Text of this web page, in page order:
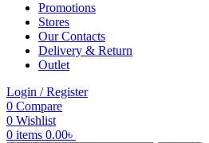
Promotions
Stores
Our Contacts
Delivery & Return
Outlet
Login / Register
0 Compare
0 Wishlist
0 items 0.00৳